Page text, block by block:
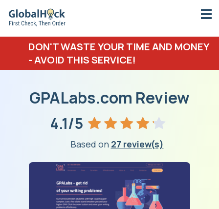
DON'T WASTE YOUR TIME AND MONEY
- AVOID THIS SERVICE!
GPALabs.com Review
4.1/5
Based on 27 review(s)